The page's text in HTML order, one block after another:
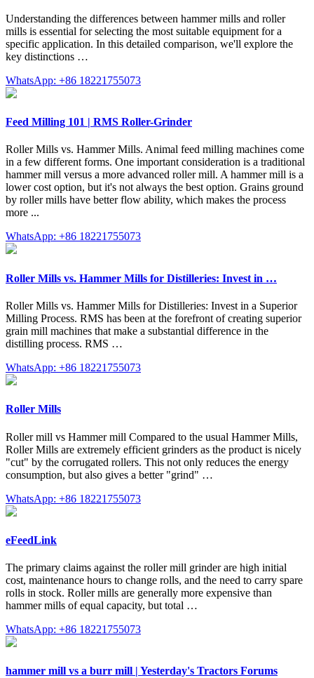
Understanding the differences between hammer mills and roller
mills is essential for selecting the most suitable equipment for a
specific application. In this detailed comparison, we'll explore the
key distinctions …
WhatsApp: +86 18221755073
Feed Milling 101 | RMS Roller-Grinder
Roller Mills vs. Hammer Mills. Animal feed milling machines come
in a few different forms. One important consideration is a traditional
hammer mill versus a more advanced roller mill. A hammer mill is a
lower cost option, but it's not always the best option. Grains ground
by roller mills have better flow ability, which makes the process
more ...
WhatsApp: +86 18221755073
Roller Mills vs. Hammer Mills for Distilleries: Invest in …
Roller Mills vs. Hammer Mills for Distilleries: Invest in a Superior
Milling Process. RMS has been at the forefront of creating superior
grain mill machines that make a substantial difference in the
distilling process. RMS …
WhatsApp: +86 18221755073
Roller Mills
Roller mill vs Hammer mill Compared to the usual Hammer Mills,
Roller Mills are extremely efficient grinders as the product is nicely
"cut" by the corrugated rollers. This not only reduces the energy
consumption, but also gives a better "grind" …
WhatsApp: +86 18221755073
eFeedLink
The primary claims against the roller mill grinder are high initial
cost, maintenance hours to change rolls, and the need to carry spare
rolls in stock. Roller mills are generally more expensive than
hammer mills of equal capacity, but total …
WhatsApp: +86 18221755073
hammer mill vs a burr mill | Yesterday's Tractors Forums